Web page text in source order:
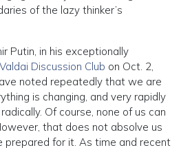
of the lazy thinker’s
Putin, in his exceptionally
Discussion Club on Oct. 2,
noted repeatedly that we are
is changing, and very rapidly
Of course, none of us can
that does not absolve us
prepared for it. As time and recent